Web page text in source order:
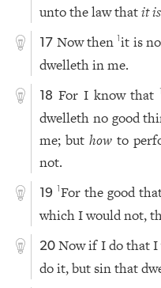
unto the law thatit is
17 Now then1it is
dwelleth in me.
18 For I know that1
dwelleth no good
me; buthow to
not.
19 1For the good
which I would not,
20 Now if I do that
do it, but sin that